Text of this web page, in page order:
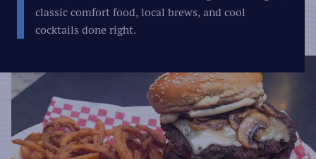
classic comfort food, local brews, and cool
cocktails done right.